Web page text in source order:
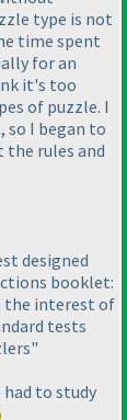
type is not
time spent
for an
it's too
of puzzle. I
I began to
the rules and
designed
booklet:
the interest of
tests
to study